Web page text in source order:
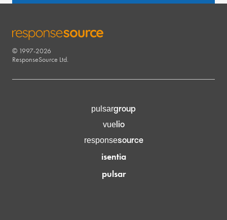
RESPONSESOURCE
© 1997-2026
ResponseSource Ltd.
pulsargroup
vuelio
responsesource
isentia
pulsar